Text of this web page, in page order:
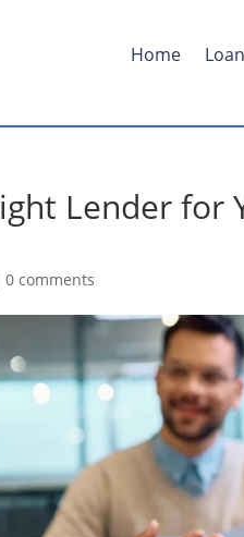
Home
Lender for
0 comments